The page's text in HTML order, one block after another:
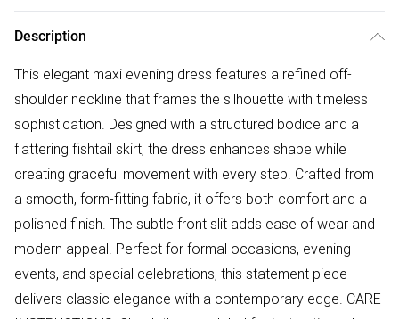
Description
This elegant maxi evening dress features a refined off-
shoulder neckline that frames the silhouette with timeless
sophistication. Designed with a structured bodice and a
flattering fishtail skirt, the dress enhances shape while
creating graceful movement with every step. Crafted from
a smooth, form-fitting fabric, it offers both comfort and a
polished finish. The subtle front slit adds ease of wear and
modern appeal. Perfect for formal occasions, evening
events, and special celebrations, this statement piece
delivers classic elegance with a contemporary edge. CARE